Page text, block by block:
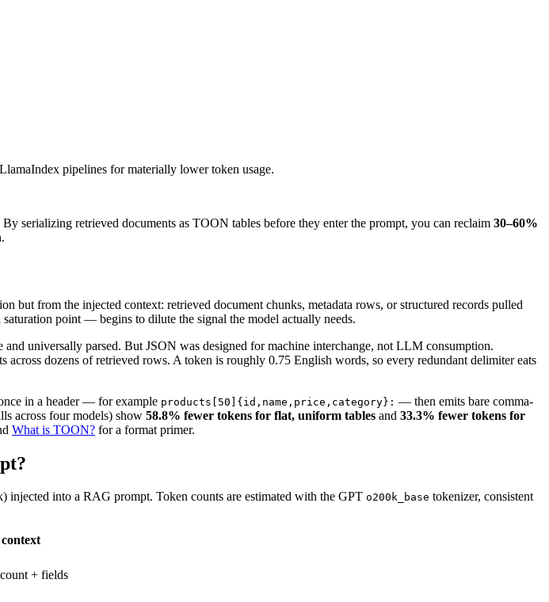
pipelines for materially lower token usage.
retrieved documents as TOON tables before they enter the prompt, you can reclaim 30–60%
but from the injected context: retrieved document chunks, metadata rows, or structured records pulled
point — begins to dilute the signal the model actually needs.
universally parsed. But JSON was designed for machine interchange, not LLM consumption.
across dozens of retrieved rows. A token is roughly 0.75 English words, so every redundant delimiter eats
in a header — for example products[50]{id,name,price,category}: — then emits bare comma-
across four models) show 58.8% fewer tokens for flat, uniform tables and 33.3% fewer tokens for
What is TOON? for a format primer.
injected into a RAG prompt. Token counts are estimated with the GPT o200k_base tokenizer, consistent
+ fields